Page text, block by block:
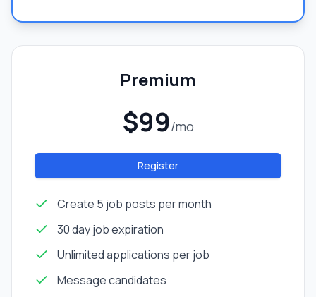
Premium
$99/mo
Register
Create 5 job posts per month
30 day job expiration
Unlimited applications per job
Message candidates